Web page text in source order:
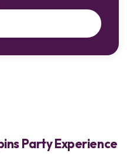
Party Experience